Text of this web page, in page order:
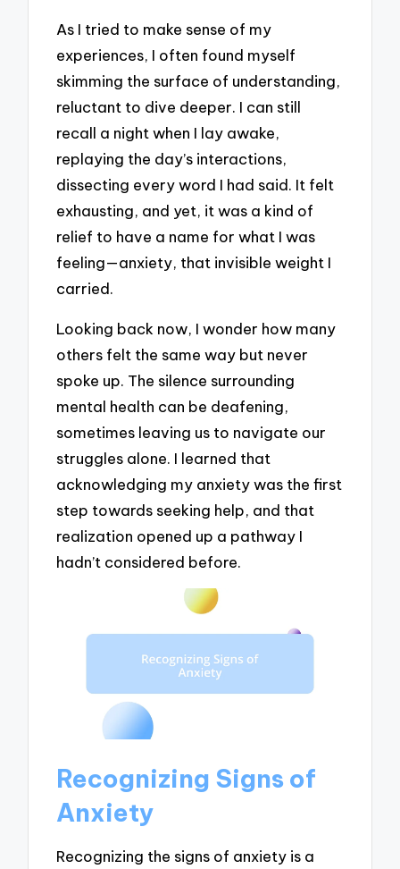
As I tried to make sense of my
experiences, I often found myself
skimming the surface of understanding,
reluctant to dive deeper. I can still
recall a night when I lay awake,
replaying the day’s interactions,
dissecting every word I had said. It felt
exhausting, and yet, it was a kind of
relief to have a name for what I was
feeling—anxiety, that invisible weight I
carried.
Looking back now, I wonder how many
others felt the same way but never
spoke up. The silence surrounding
mental health can be deafening,
sometimes leaving us to navigate our
struggles alone. I learned that
acknowledging my anxiety was the first
step towards seeking help, and that
realization opened up a pathway I
hadn’t considered before.
Recognizing Signs of
Anxiety
Recognizing the signs of anxiety is a